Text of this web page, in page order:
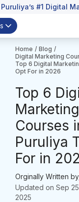
Puruliya’s #1 Digital
Home / Blog /
Digital Marketing
Top 6 Digital
Opt For in 2026
Top 6
Marketing
Courses
Puruliya
For in
Orginally Written by
Updated on Sep 25,
2025